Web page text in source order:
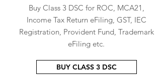
Buy Class 3 DSC for ROC, MCA21,
Income Tax Return eFiling, GST, IEC
Registration, Provident Fund, Trademark
eFiling etc.
BUY CLASS 3 DSC